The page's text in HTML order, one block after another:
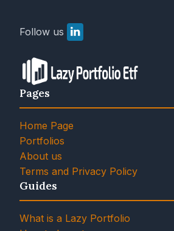
Follow us
Pages
Home Page
Portfolios
About us
Terms and Privacy Policy
Guides
What is a Lazy Portfolio